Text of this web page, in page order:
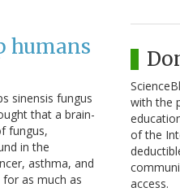
humans
sinensis fungus
that a brain-
fungus,
in the
asthma, and
as much as
with the
of the
access.